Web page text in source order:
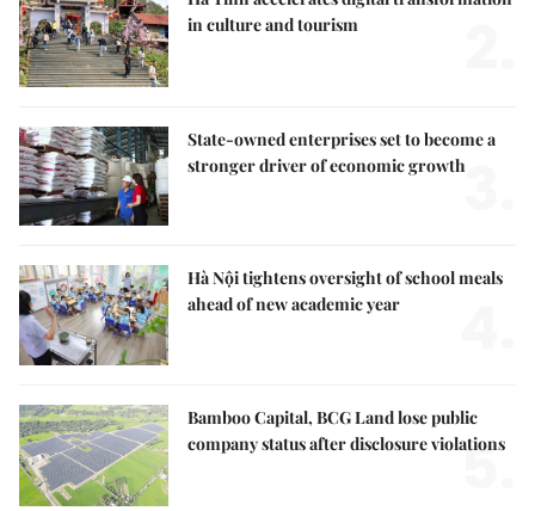
in culture and tourism
State-owned enterprises set to become a
stronger driver of economic growth3.
Hà Nội tightens oversight of school meals
ahead of new academic year
Bamboo Capital, BCG Land lose public
company status after disclosure violations
5.